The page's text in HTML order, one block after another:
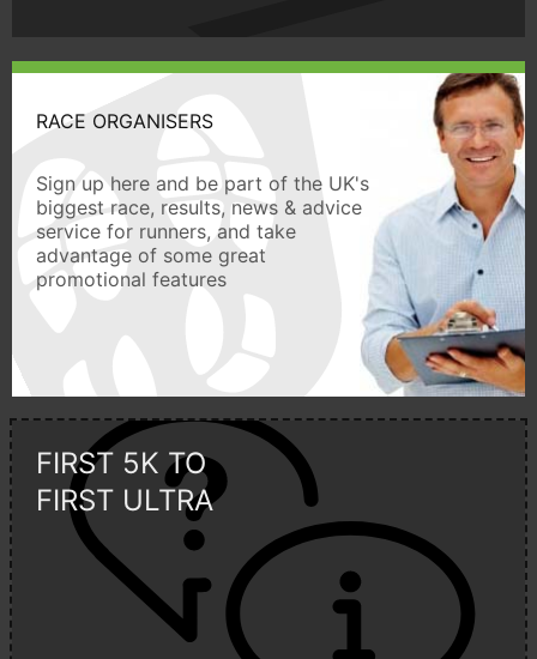
RACE ORGANISERS
Sign up here and be part of the UK's
biggest race, results, news & advice
service for runners, and take
advantage of some great
promotional features
FIRST 5K TO
FIRST ULTRA